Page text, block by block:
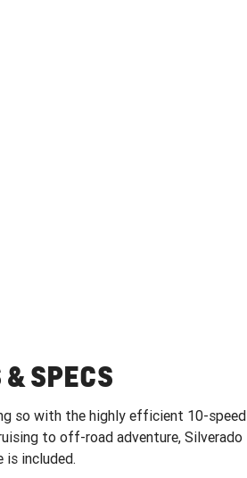
SPECS
so with the highly efficient 10-speed
to off-road adventure, Silverado
is included.